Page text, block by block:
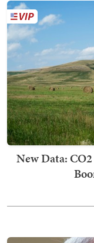
New Data: